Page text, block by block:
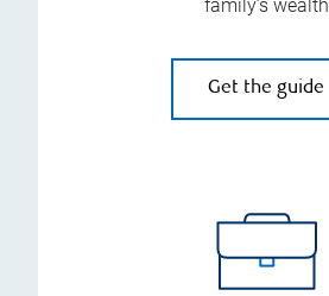
family’s wealth
Get the guide